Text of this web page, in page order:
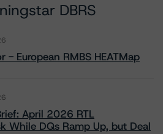
DBRS
- European RMBS HEATMap
April 2026 RTL
While DQs Ramp Up, but Deal